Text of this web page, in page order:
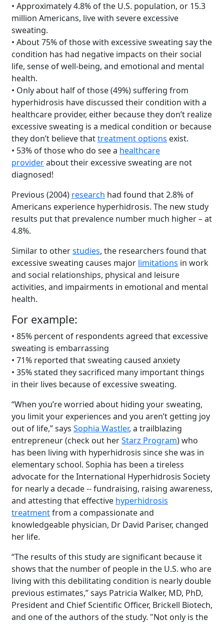
• Approximately 4.8% of the U.S. population, or 15.3
million Americans, live with severe excessive
sweating.
• About 75% of those with excessive sweating say the
condition has had negative impacts on their social
life, sense of well-being, and emotional and mental
health.
• Only about half of those (49%) suffering from
hyperhidrosis have discussed their condition with a
healthcare provider, either because they don’t realize
excessive sweating is a medical condition or because
they don’t believe thattreatment options exist.
• 53% of those who do see a healthcare
providerabout their excessive sweating are not
diagnosed!
Previous (2004) research had found that 2.8% of
Americans experience hyperhidrosis. The new study
results put that prevalence number much higher – at
4.8%.
Similar to otherstudies, the researchers found that
excessive sweating causes major limitations in work
and social relationships, physical and leisure
activities, and impairments in emotional and mental
health.
For example:
• 85% percent of respondents agreed that excessive
sweating is embarrassing
• 71% reported that sweating caused anxiety
• 35% stated they sacrificed many important things
in their lives because of excessive sweating.
“When you’re worried about hiding your sweating,
you limit your experiences and you aren’t getting joy
out of life,” says Sophia Wastler, a trailblazing
entrepreneur (check out herStarz Program)who
has been living with hyperhidrosis since she was in
elementary school. Sophia has been a tireless
advocate for the International Hyperhidrosis Society
for nearly a decade -- fundraising, raising awareness,
and attesting that effective hyperhidrosis
treatmentfrom a compassionate and
knowledgeable physician, Dr David Pariser, changed
her life.
“The results of this study are significant because it
shows that the number of people in the U.S. who are
living with this debilitating condition is nearly double
previous estimates,” says Patricia Walker, MD, PhD,
President and Chief Scientific Officer, Brickell Biotech,
and one of the authors of the study. "Not only is the